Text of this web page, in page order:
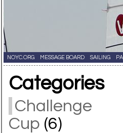
NOYC.ORG MESSAGE BOARD SAILING
Categories
Challenge
Cup (6)